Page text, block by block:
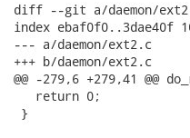
diff --git a/daemon/
index ebaf0f0..3dae40f
--- a/daemon/ext2.c
+++ b/daemon/ext2.c
@@ -279,6 +279,41 @@
   return 0;
}